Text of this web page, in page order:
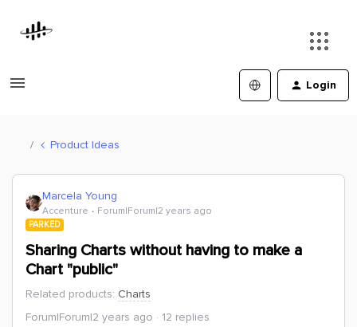
Login
Product Ideas
Marcela Young
Accenture Forum|Forum|2 years ago
PARKED
Sharing Charts without having to make a
Chart "public"
Related products: Charts
Forum|Forum|2 years ago
12 replies